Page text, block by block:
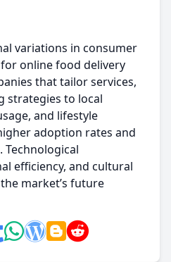
variations in consumer
online food delivery
that tailor services,
strategies to local
and lifestyle
adoption rates and
efficiency, and cultural
market’s future